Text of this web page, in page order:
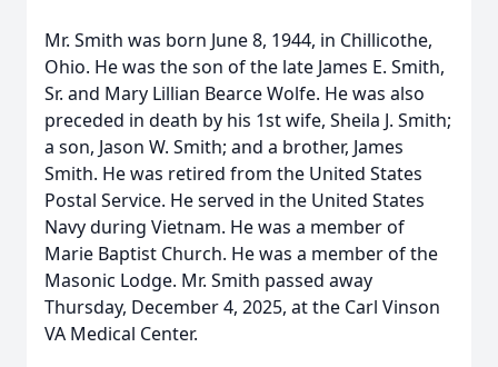
Mr. Smith was born June 8, 1944, in Chillicothe,
Ohio. He was the son of the late James E. Smith,
Sr. and Mary Lillian Bearce Wolfe. He was also
preceded in death by his 1st wife, Sheila J. Smith;
a son, Jason W. Smith; and a brother, James
Smith. He was retired from the United States
Postal Service. He served in the United States
Navy during Vietnam. He was a member of
Marie Baptist Church. He was a member of the
Masonic Lodge. Mr. Smith passed away
Thursday, December 4, 2025, at the Carl Vinson
VA Medical Center.